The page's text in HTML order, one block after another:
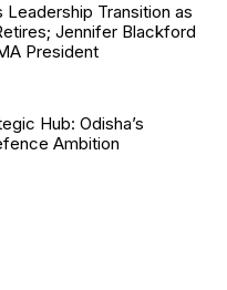
Transition as
Jennifer Blackford
President
Hub: Odisha’s
Ambition